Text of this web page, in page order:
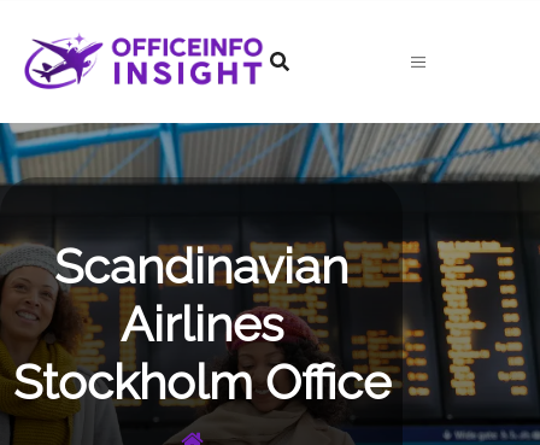
content
Scandinavian
Airlines
Stockholm Office